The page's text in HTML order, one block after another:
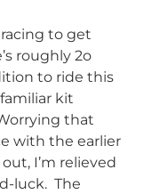
to get
roughly 2o
to ride this
kit
that
with the earlier
I’m relieved
luck. The